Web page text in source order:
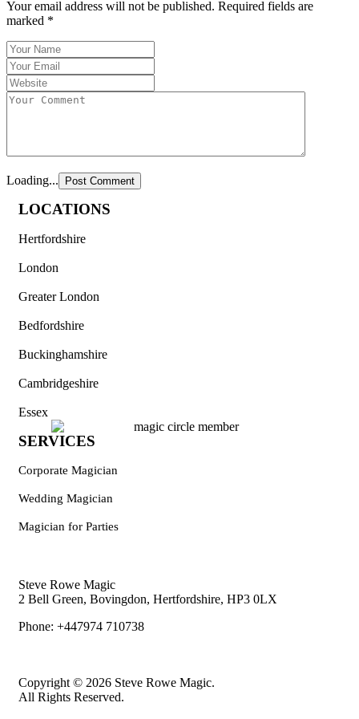
Your email address will not be published. Required fields are
marked *
Loading...
LOCATIONS
Hertfordshire
London
Greater London
Bedfordshire
Buckinghamshire
Cambridgeshire
Essex
SERVICES
Corporate Magician
Wedding Magician
Magician for Parties
Steve Rowe Magic
2 Bell Green, Bovingdon, Hertfordshire, HP3 0LX
Phone: +447974 710738
Copyright © 2026 Steve Rowe Magic.
All Rights Reserved.